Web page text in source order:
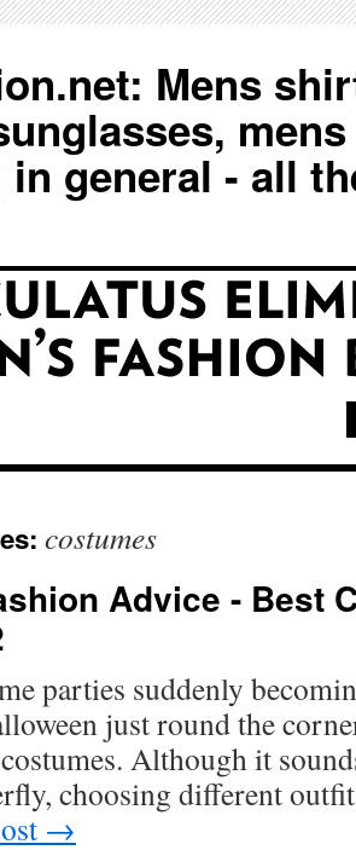
Mens
general - all
costumes
Advice - Best
parties suddenly
just round the
Although it
choosing different
→